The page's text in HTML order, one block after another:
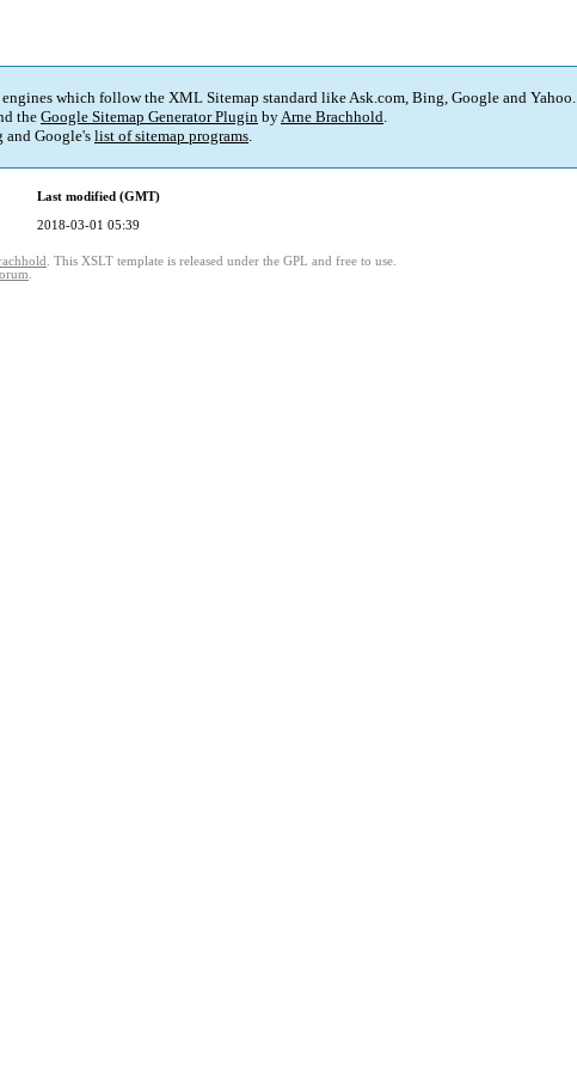
which follow the XML Sitemap standard like Ask.com, Bing, Google and Yahoo.
the Google Sitemap Generator Plugin byArne Brachhold.
and Google's list of sitemap programs.
Last modified (GMT)
2018-03-01 05:39
. This XSLT template is released under the GPL and free to use.
.